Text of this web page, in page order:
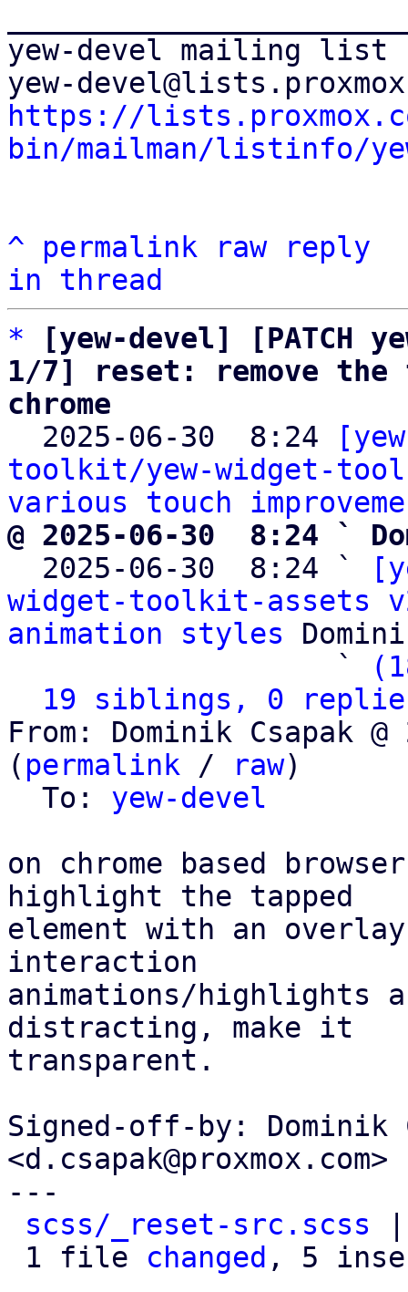
yew-devel mailing list
https://
bin/mailman/listinfo/
^ permalink raw
reply
in thread
*
[yew-devel] [PATCH
1/7] reset: remove
chrome
2025-06-30  8:24
toolkit/yew-widget-
various touch
@ 2025-06-30  8:24 `
2025-06-30  8:24 `
widget-toolkit-assets
animation styles
                   `
19 siblings, 0
From: Dominik Csapak
( permalink / raw)
  To:
yew-devel
on chrome based
highlight the tapped
element with an
interaction
animations/highlights
distracting, make it
transparent.
Signed-off-by: Dominik
<d.csapak@proxmox.com>
---
scss/_reset-src.scss
1 file changed , 5